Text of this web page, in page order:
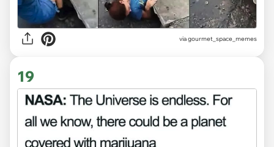
via gourmet_space_memes
19